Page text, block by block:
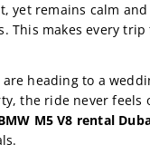
yet remains calm and
This makes every
heading to a
the ride never feels
M5 V8 rental